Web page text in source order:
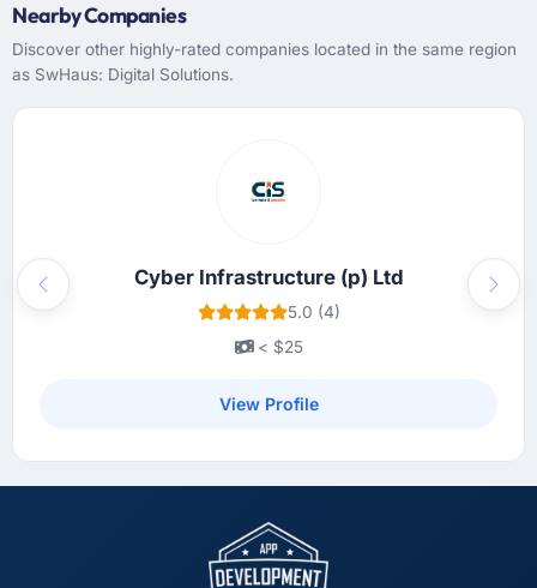
have you seen since the project was
Quantitatively: user engagement metrics are
clients who noticed the improvement.
Qualitatively: our internal team is proud of the
a dashboard but matter enormously.
What did you like most about working with
The quality of the written communication. This
Clear, concise, technically accurate updates
that our non-technical stakeholders could
requests that made the decision obvious
rather than obscuring it in jargon. That
Nearby Companies
Discover other highly-rated companies located in the same region
as SwHaus: Digital Solutions.
Cyber Infrastructure (p) Ltd
5.0 (4)
< $25
View Profile
Previous Next